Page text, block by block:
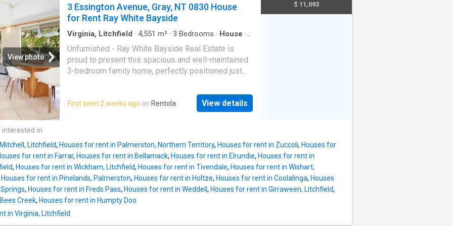
confirm all information provided, we cannot
guarantee its accuracy & any person using this
information should
space. Enjoy a refreshing dip in the pool on those
hot tropical days, making this the ideal space for
outdoor fun. FEATURING: - 3 Bedrooms - 1 Bathroom
- Open plan living - Dishwasher - Airconditioned
throughout - Wooden floorboards throughout - Built
in bunk beds to one of the bedrooms - Internal
laundry, located under the house - Good size
Plenty of space for cars/ boats and caravan
AROUND THE SUBURB: - Ride to a local parks with
pool in nearby suburb -
View photo
3 Essington Avenue, Gray, NT 0830 House
for Rent Ray White Bayside
Virginia, Litchfield · 4,551 m² · 3 Bedrooms · House ·
Garden
Unfurnished - Ray White Bayside Real Estate is
proud to present this spacious and well-maintained
3-bedroom family home, perfectly positioned just
generous indoor and outdoor living, this home
features a large entertaining area and a fully fenced
cooktopThree bedrooms with built-in
wardrobesFully air-conditioned throughoutLarge
undercover entertaining areaGenerous, fully fenced
yardGarden shed for additional storageSecure gated
propertyConvenient location close to shops,
schools, cafés and public transport
First seen 2 weeks ago on Rentola View details
$ 11,093
in
Litchfield, Houses for rent in Palmerston, Northern Territory, Houses for rent in Zuccoli, Houses for
for rent in Farrar, Houses for rent in Bellamack, Houses for rent in Elrundie, Houses for rent in
, Houses for rent in Wickham, Litchfield, Houses for rent in Tivendale, Houses for rent in Wishart,
Houses for rent in Pinelands, Palmerston, Houses for rent in Holtze, Houses for rent in Coolalinga, Houses
, Houses for rent in Freds Pass, Houses for rent in Weddell , Houses for rent in Girraween, Litchfield,
Creek, Houses for rent in Humpty Doo
in Virginia, Litchfield